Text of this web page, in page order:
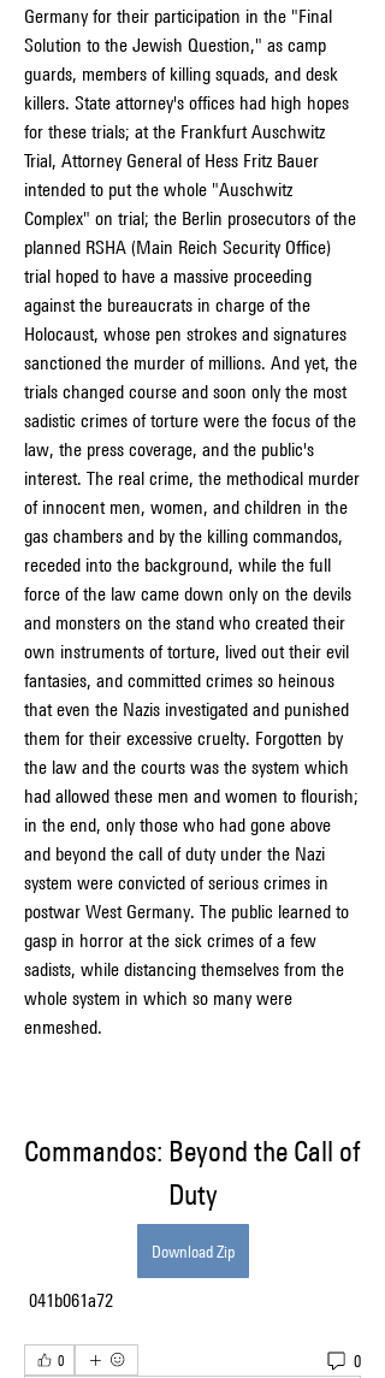
Germany for their participation in the "Final
Solution to the Jewish Question," as camp
guards, members of killing squads, and desk
killers. State attorney's offices had high hopes
for these trials; at the Frankfurt Auschwitz
Trial, Attorney General of Hess Fritz Bauer
intended to put the whole "Auschwitz
Complex" on trial; the Berlin prosecutors of the
planned RSHA (Main Reich Security Office)
trial hoped to have a massive proceeding
against the bureaucrats in charge of the
Holocaust, whose pen strokes and signatures
sanctioned the murder of millions. And yet, the
trials changed course and soon only the most
sadistic crimes of torture were the focus of the
law, the press coverage, and the public's
interest. The real crime, the methodical murder
of innocent men, women, and children in the
gas chambers and by the killing commandos,
receded into the background, while the full
force of the law came down only on the devils
and monsters on the stand who created their
own instruments of torture, lived out their evil
fantasies, and committed crimes so heinous
that even the Nazis investigated and punished
them for their excessive cruelty. Forgotten by
the law and the courts was the system which
had allowed these men and women to flourish;
in the end, only those who had gone above
and beyond the call of duty under the Nazi
system were convicted of serious crimes in
postwar West Germany. The public learned to
gasp in horror at the sick crimes of a few
sadists, while distancing themselves from the
whole system in which so many were
enmeshed.
Commandos: Beyond the Call of
Duty
Download Zip
041b061a72
0 0